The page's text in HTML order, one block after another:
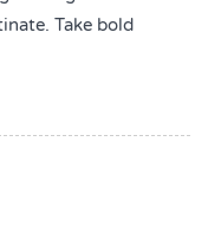
Take bold